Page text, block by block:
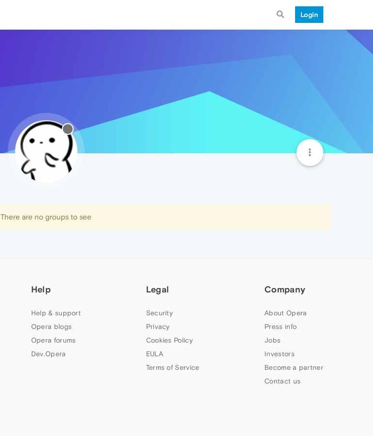
Login
There are no groups to see
Help
Help & support
Opera blogs
Opera forums
Dev.Opera
Legal
Security
Privacy
Cookies Policy
EULA
Terms of Service
Company
About Opera
Press info
Jobs
Investors
Become a partner
Contact us